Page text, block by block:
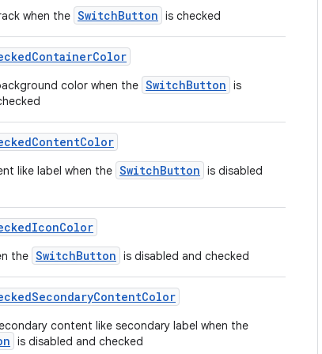
when the SwitchButton is checked
color when the SwitchButton is
like label when the SwitchButton is disabled
the SwitchButton is disabled and checked
content like secondary label when the
is disabled and checked